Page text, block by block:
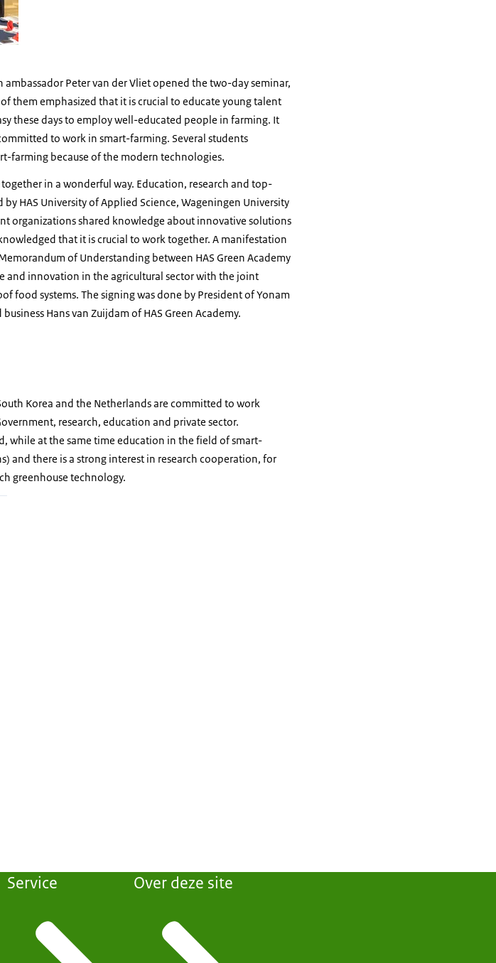
Peter van der Vliet opened the two-day seminar,
them emphasized that it is crucial to educate young talent
these days to employ well-educated people in farming. It
to work in smart-farming. Several students
farming because of the modern technologies.
in a wonderful way. Education, research and top-
HAS University of Applied Science, Wageningen University
organizations shared knowledge about innovative solutions
that it is crucial to work together. A manifestation
of Understanding between HAS Green Academy
and innovation in the agricultural sector with the joint
food systems. The signing was done by President of Yonam
Hans van Zuijdam of HAS Green Academy.
Korea and the Netherlands are committed to work
research, education and private sector.
while at the same time education in the field of smart-
and there is a strong interest in research cooperation, for
greenhouse technology.
Service Over deze site